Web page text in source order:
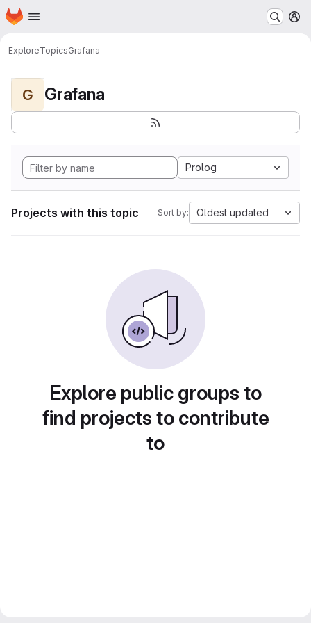
Skip to main content
Homepage
ExploreTopicsGrafana
G Grafana
Prolog
Projects with this topic Sort by: Oldest updated
Explore public groups to
find projects to contribute
to